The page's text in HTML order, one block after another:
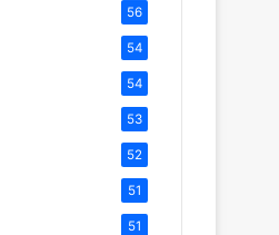
56
54
54
53
52
51
51